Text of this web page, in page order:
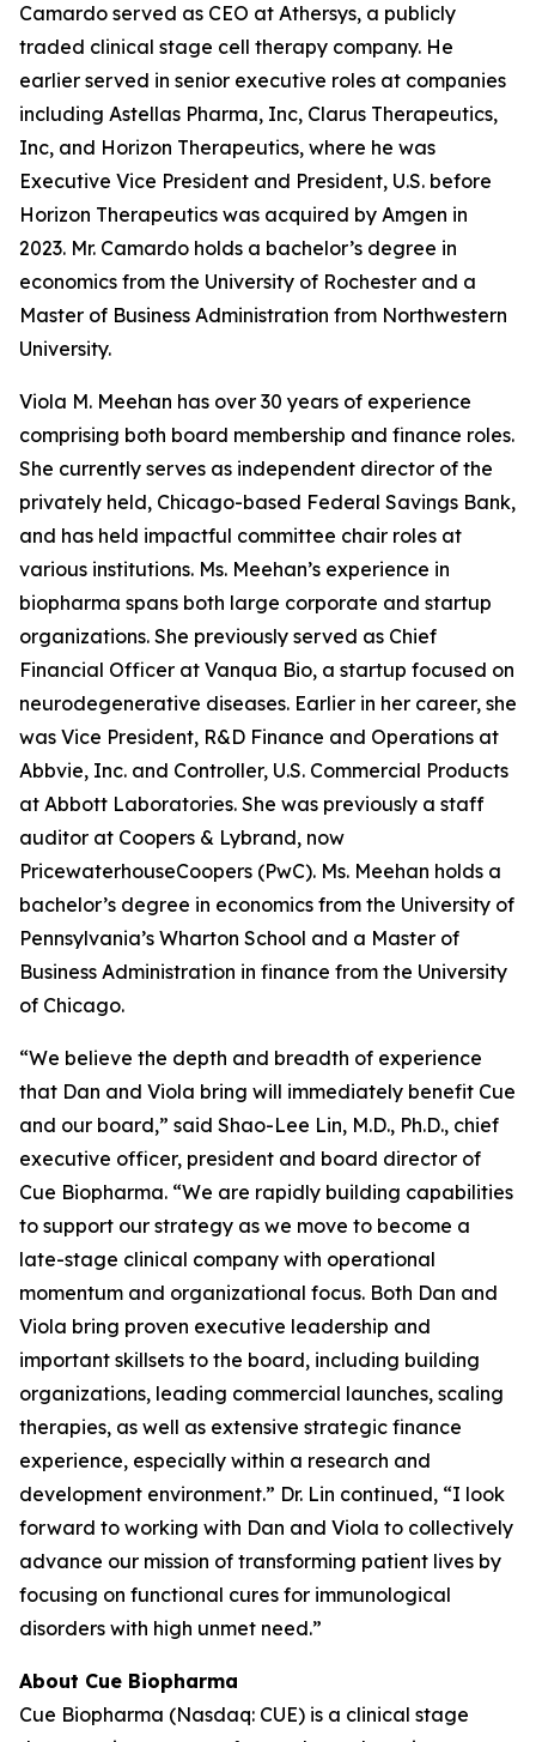
Camardo served as CEO at Athersys, a publicly
traded clinical stage cell therapy company. He
earlier served in senior executive roles at companies
including Astellas Pharma, Inc, Clarus Therapeutics,
Inc, and Horizon Therapeutics, where he was
Executive Vice President and President, U.S. before
Horizon Therapeutics was acquired by Amgen in
2023. Mr. Camardo holds a bachelor’s degree in
economics from the University of Rochester and a
Master of Business Administration from Northwestern
University.
Viola M. Meehan has over 30 years of experience
comprising both board membership and finance roles.
She currently serves as independent director of the
privately held, Chicago-based Federal Savings Bank,
and has held impactful committee chair roles at
various institutions. Ms. Meehan’s experience in
biopharma spans both large corporate and startup
organizations. She previously served as Chief
Financial Officer at Vanqua Bio, a startup focused on
neurodegenerative diseases. Earlier in her career, she
was Vice President, R&D Finance and Operations at
Abbvie, Inc. and Controller, U.S. Commercial Products
at Abbott Laboratories. She was previously a staff
auditor at Coopers & Lybrand, now
PricewaterhouseCoopers (PwC). Ms. Meehan holds a
bachelor’s degree in economics from the University of
Pennsylvania’s Wharton School and a Master of
Business Administration in finance from the University
of Chicago.
“We believe the depth and breadth of experience
that Dan and Viola bring will immediately benefit Cue
and our board,” said Shao-Lee Lin, M.D., Ph.D., chief
executive officer, president and board director of
Cue Biopharma. “We are rapidly building capabilities
to support our strategy as we move to become a
late-stage clinical company with operational
momentum and organizational focus. Both Dan and
Viola bring proven executive leadership and
important skillsets to the board, including building
organizations, leading commercial launches, scaling
therapies, as well as extensive strategic finance
experience, especially within a research and
development environment.” Dr. Lin continued, “I look
forward to working with Dan and Viola to collectively
advance our mission of transforming patient lives by
focusing on functional cures for immunological
disorders with high unmet need.”
About Cue Biopharma
Cue Biopharma (Nasdaq: CUE) is a clinical stage